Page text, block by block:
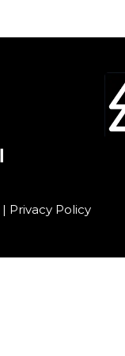
| Privacy Policy